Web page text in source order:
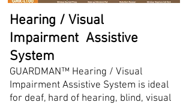
Hearing / Visual
Impairment Assistive
System
GUARDMAN™ Hearing / Visual
Impairment Assistive System is ideal
for deaf, hard of hearing, blind, visual